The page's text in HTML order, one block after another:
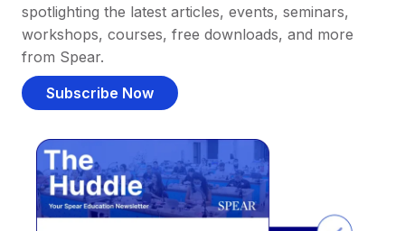
spotlighting the latest articles, events, seminars,
workshops, courses, free downloads, and more
from Spear.
Subscribe Now